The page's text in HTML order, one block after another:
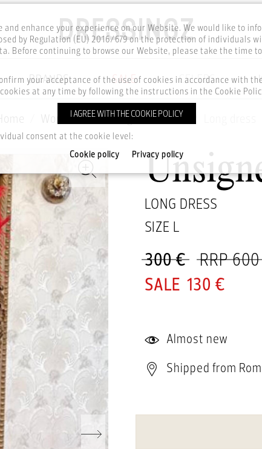
BRANDS SALE CELEBS
Home Women Clothing Dresses
LONG DRESS
SIZE L
300 € RRP
130 €
Almost new
Shipped from
and enhance your experience on our Website. We would like to
by Regulation (EU) 2016/679 on the protection of individuals
Before continuing to browse our Website, please take the time
your acceptance of the use of cookies in accordance with
at any time by following the instructions in the Cookie
I AGREE WITH THE COOKIE POLICY
consent at the cookie level:
Cookie policy Privacy policy